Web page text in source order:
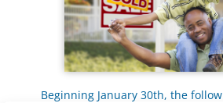
Beginning January 30th, the